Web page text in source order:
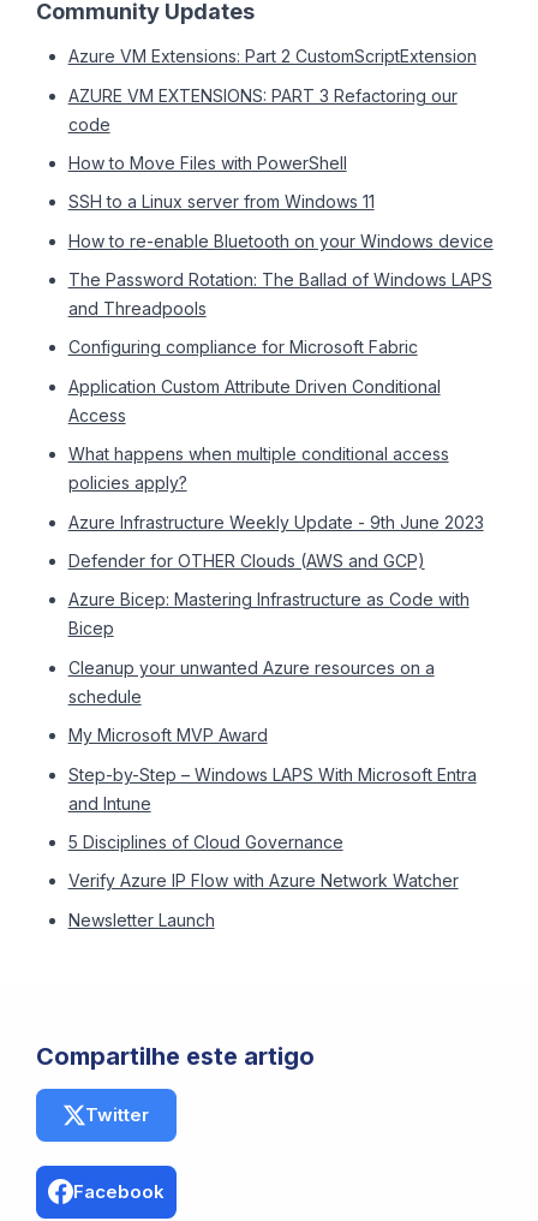
Community Updates
Azure VM Extensions: Part 2 CustomScriptExtension
AZURE VM EXTENSIONS: PART 3 Refactoring our
code
How to Move Files with PowerShell
SSH to a Linux server from Windows 11
How to re-enable Bluetooth on your Windows device
The Password Rotation: The Ballad of Windows LAPS
and Threadpools
Configuring compliance for Microsoft Fabric
Application Custom Attribute Driven Conditional
Access
What happens when multiple conditional access
policies apply?
Azure Infrastructure Weekly Update - 9th June 2023
Defender for OTHER Clouds (AWS and GCP)
Azure Bicep: Mastering Infrastructure as Code with
Bicep
Cleanup your unwanted Azure resources on a
schedule
My Microsoft MVP Award
Step-by-Step – Windows LAPS With Microsoft Entra
and Intune
5 Disciplines of Cloud Governance
Verify Azure IP Flow with Azure Network Watcher
Newsletter Launch
Compartilhe este artigo
Twitter
Facebook